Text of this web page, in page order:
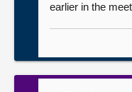
earlier in the